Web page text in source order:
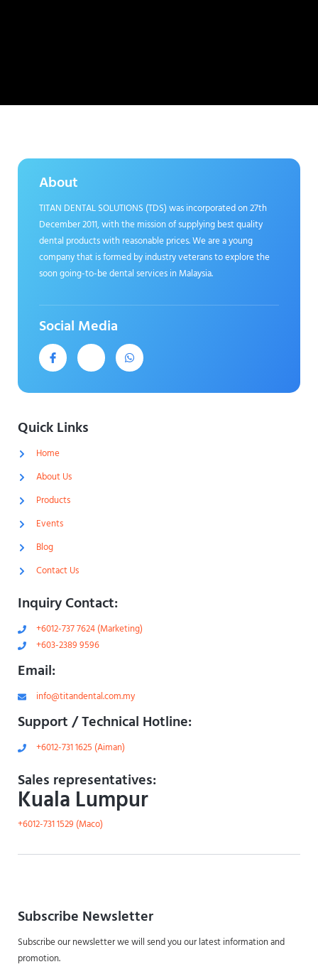
About
TITAN DENTAL SOLUTIONS (TDS) was incorporated on 27th
December 2011, with the mission of supplying best quality
dental products with reasonable prices. We are a young
company that is formed by industry veterans to explore the
soon going-to-be dental services in Malaysia.
Social Media
J
k
i
f
e
b
o
-
i
g
h
t
J
i
i
W
h
a
s
Quick Links
Home
About Us
Products
Events
Blog
Contact Us
Inquiry Contact:
+6012-737 7624 (Marketing)
+603-2389 9596
Email:
info@titandental.com.my
Support / Technical Hotline:
+6012-731 1625 (Aiman)
Sales representatives:
Kuala Lumpur
+6012-731 1529 (Maco)
Subscribe Newsletter
Subscribe our newsletter we will send you our latest information and
promotion.